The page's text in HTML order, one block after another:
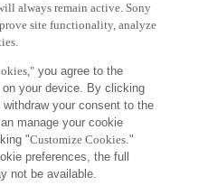
Science Laboratories, Inc.,
always remain active. Sony
site functionality, analyze
you agree to the
your device. By clicking
withdraw your consent to the
manage your cookie
"Customize Cookies."
preferences, the full
not be available.